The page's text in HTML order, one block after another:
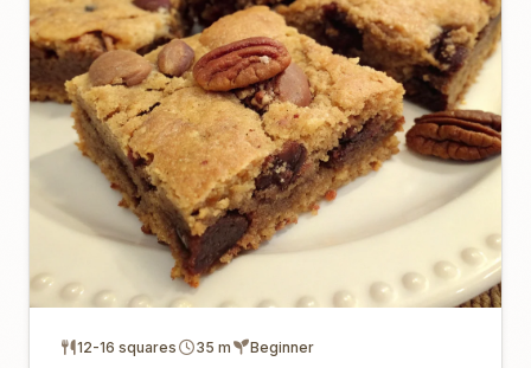
12-16 squares 35 m Beginner